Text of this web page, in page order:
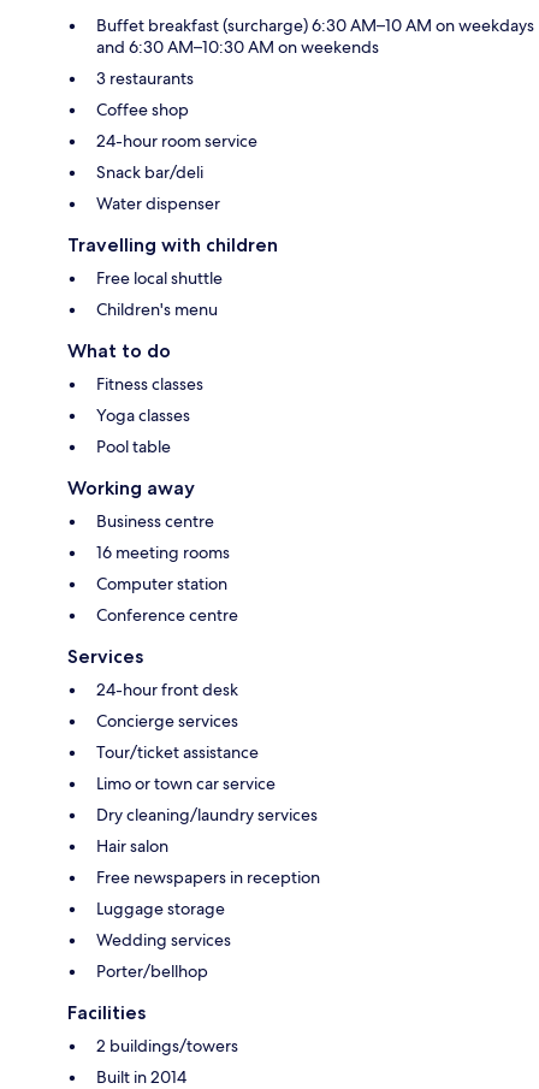
Buffet breakfast (surcharge) 6:30 AM–10 AM on weekdays
and 6:30 AM–10:30 AM on weekends
3 restaurants
Coffee shop
24-hour room service
Snack bar/deli
Water dispenser
Travelling with children
Free local shuttle
Children's menu
What to do
Fitness classes
Yoga classes
Pool table
Working away
Business centre
16 meeting rooms
Computer station
Conference centre
Services
24-hour front desk
Concierge services
Tour/ticket assistance
Limo or town car service
Dry cleaning/laundry services
Hair salon
Free newspapers in reception
Luggage storage
Wedding services
Porter/bellhop
Facilities
2 buildings/towers
Built in 2014